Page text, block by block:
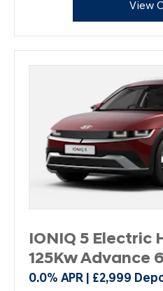
View
IONIQ 5 Electric
125Kw Advance
0.0% APR | £2,999